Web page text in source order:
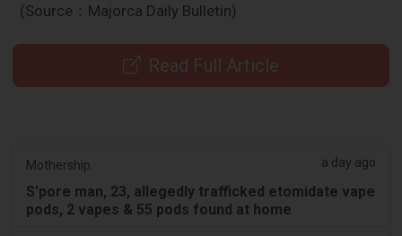
(Source：Majorca Daily Bulletin)
Read Full Article
Mothership. a day ago
S'pore man, 23, allegedly trafficked etomidate vape
pods, 2 vapes & 55 pods found at home